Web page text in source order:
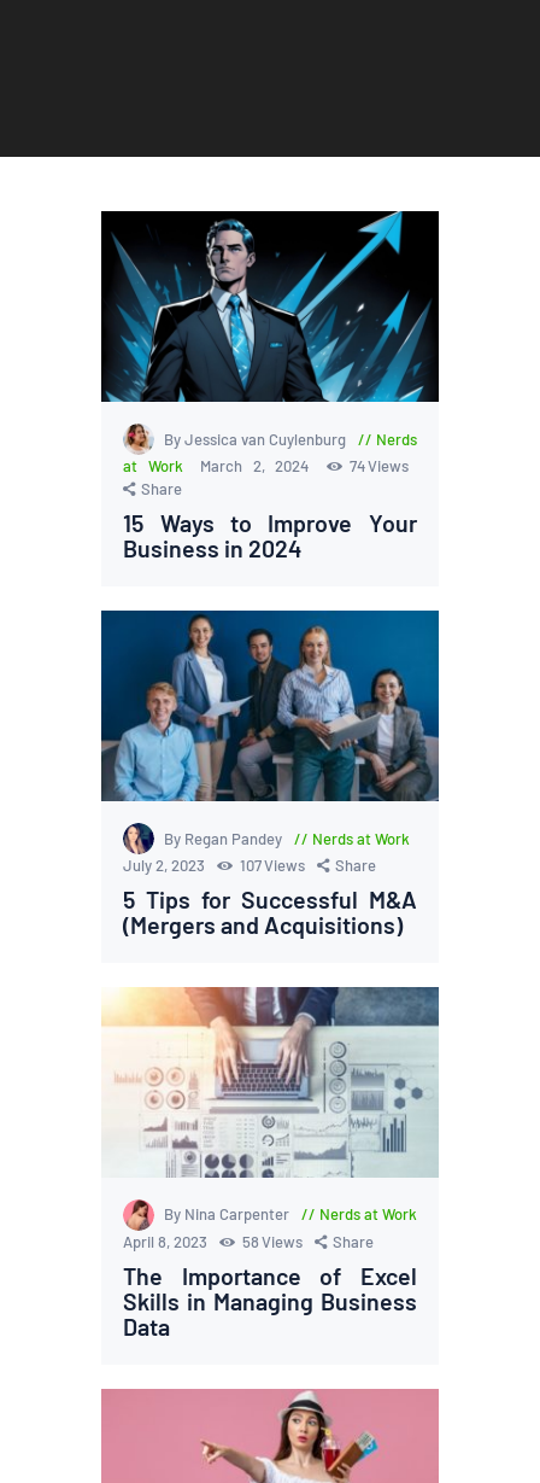
By Jessica van Cuylenburg
Nerds
at Work
March 2, 2024 74Views
Share
15 Ways to Improve Your
Business in 2024
By Regan Pandey
Nerds at Work
July 2, 2023
107Views Share
5 Tips for Successful M&A
(Mergers and Acquisitions)
By Nina Carpenter
Nerds at Work
April 8, 2023
58Views Share
The Importance of Excel
Skills in Managing Business
Data